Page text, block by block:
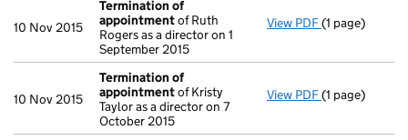
10 Nov 2015
Termination of
appointmentof Ruth
Rogers as a director on 1
September 2015
View PDF Termination
(1 page)
10 Nov 2015
Termination of
appointmentof Kristy
Taylor as a director on 7
October 2015
View PDF Termination
(1 page)